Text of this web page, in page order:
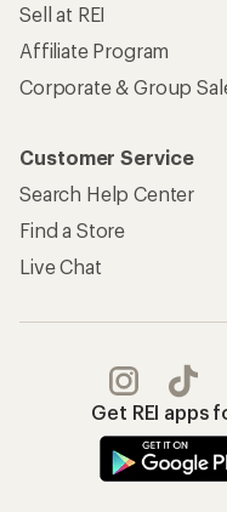
Sell at REI
Affiliate Program
Corporate & Group
Customer Service
Search Help Center
Find a Store
Live Chat
Get REI apps